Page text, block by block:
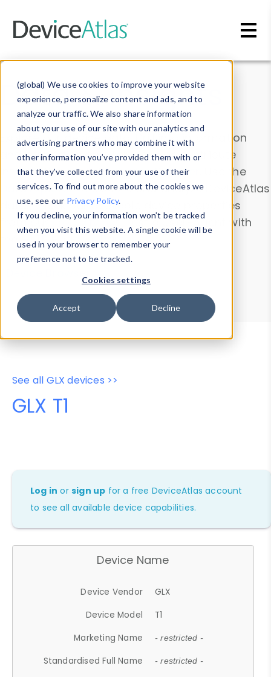
(global) We use cookies to improve your website
experience, personalize content and ads, and to
analyze our traffic. We also share information
about your use of our site with our analytics and
advertising partners who may combine it with
other information you’ve provided them with or
that they’ve collected from your use of their
services. To find out more about the cookies we
use, see our Privacy Policy.
If you decline, your information won’t be tracked
when you visit this website. A single cookie will be
used in your browser to remember your
preference not to be tracked.
Cookies settings
Accept Decline
Data & Insights
Explore our device data. Drill into information
and properties on all devices or contribute
information with theDevice Browser
. Use the
Data Explorerto explore and analyze DeviceAtlas
data. Check our available device properties
from ourProperty List. Test a User-Agent with
theHTTP Headers Parser.
Device Browser
Data Explorer
Properties
User-Agent Tester
See all GLX devices >>
GLX T1
Log in orsign up for a free DeviceAtlas account
to see all available device capabilities.
Device Name
Device Vendor
GLX
Device Model
T1
Marketing Name
- restricted -
Standardised Full Name - restricted -